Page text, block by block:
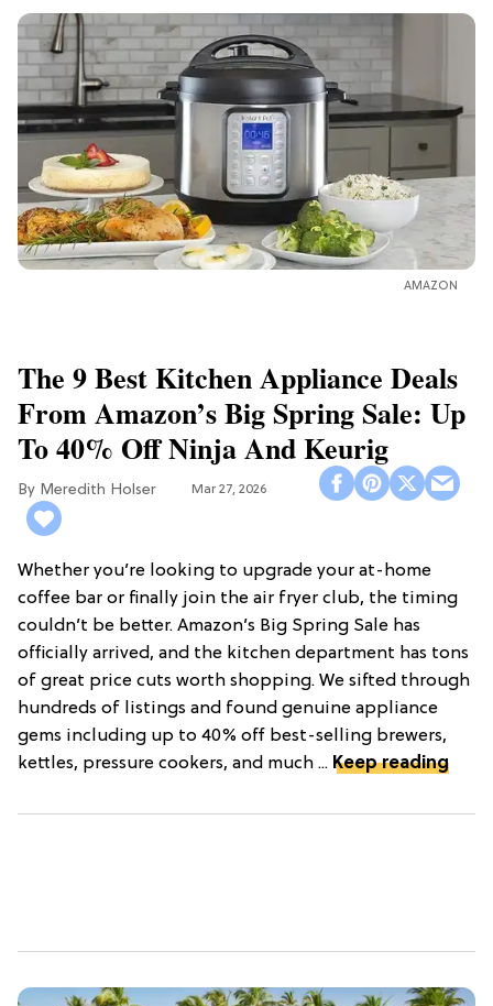
AMAZON
The 9 Best Kitchen Appliance Deals
From Amazon’s Big Spring Sale: Up
To 40% Off Ninja And Keurig
Meredith Holser Mar 27, 2026
Whether you’re looking to upgrade your at-home
coffee bar or finally join the air fryer club, the timing
couldn’t be better. Amazon’s Big Spring Sale has
officially arrived, and the kitchen department has tons
of great price cuts worth shopping. We sifted through
hundreds of listings and found genuine appliance
gems including up to 40% off best-selling brewers,
kettles, pressure cookers, and much ... Keep reading